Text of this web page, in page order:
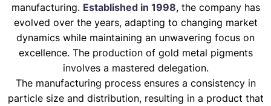
manufacturing. Established in 1998, the company has
evolved over the years, adapting to changing market
dynamics while maintaining an unwavering focus on
excellence. The production of gold metal pigments
involves a mastered delegation.
The manufacturing process ensures a consistency in
particle size and distribution, resulting in a product that